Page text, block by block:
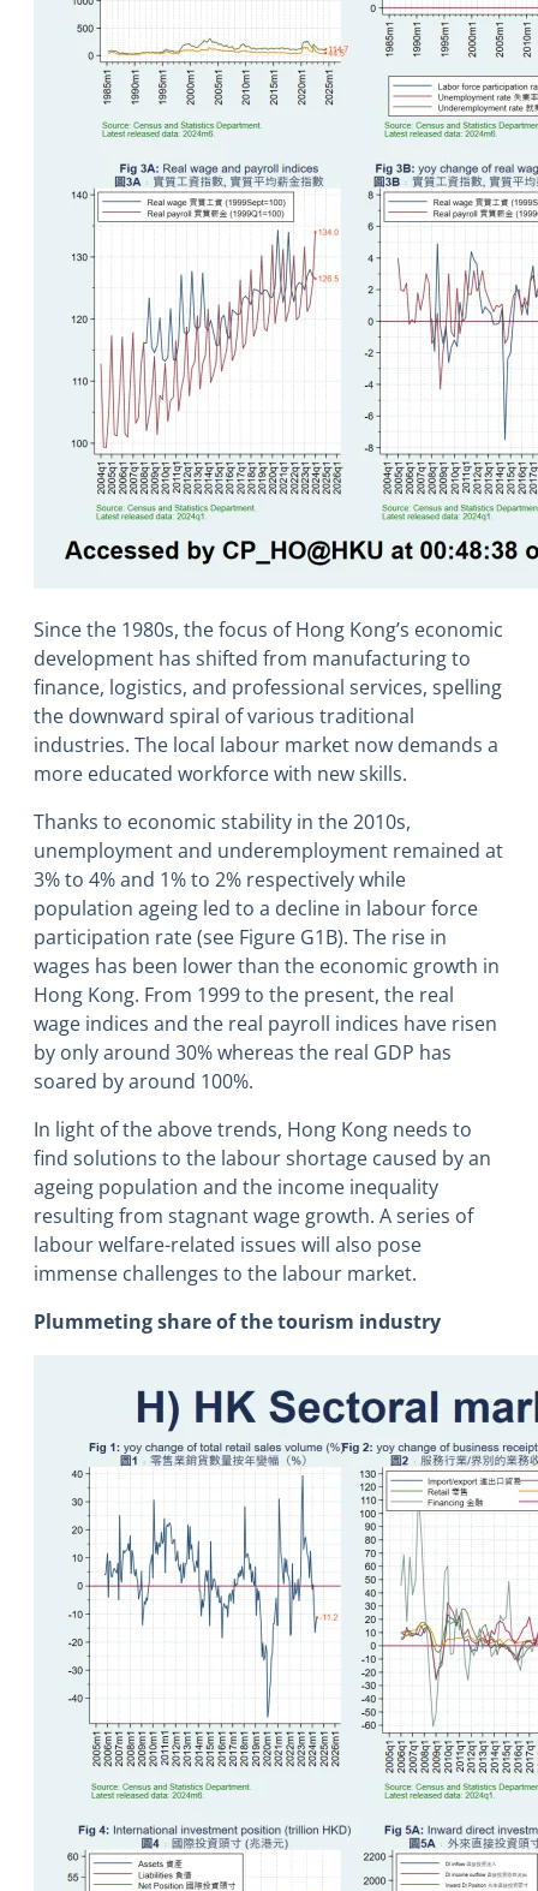
Since the 1980s, the focus of Hong Kong’s economic
development has shifted from manufacturing to
finance, logistics, and professional services, spelling
the downward spiral of various traditional
industries. The local labour market now demands a
more educated workforce with new skills.
Thanks to economic stability in the 2010s,
unemployment and underemployment remained at
3% to 4% and 1% to 2% respectively while
population ageing led to a decline in labour force
participation rate (see Figure G1B). The rise in
wages has been lower than the economic growth in
Hong Kong. From 1999 to the present, the real
wage indices and the real payroll indices have risen
by only around 30% whereas the real GDP has
soared by around 100%.
In light of the above trends, Hong Kong needs to
find solutions to the labour shortage caused by an
ageing population and the income inequality
resulting from stagnant wage growth. A series of
labour welfare-related issues will also pose
immense challenges to the labour market.
Plummeting share of the tourism industry